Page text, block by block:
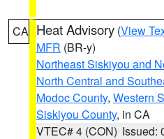
CA Heat Advisory (View
MFR (BR-y)
Northeast Siskiyou and
North Central and
Modoc County, Western
Siskiyou County, in CA
VTEC# 4 (CON) Issued: